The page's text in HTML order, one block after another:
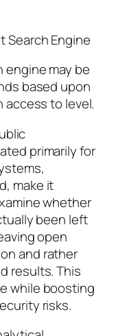
Search Engine
engine may be
based upon
access to level.
primarily for
make it
whether
been left
open
and rather
results. This
while boosting
risks.